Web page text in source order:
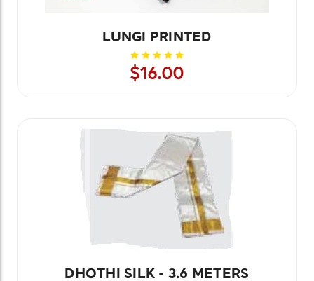
LUNGI PRINTED
$16.00
DHOTHI SILK - 3.6 METERS